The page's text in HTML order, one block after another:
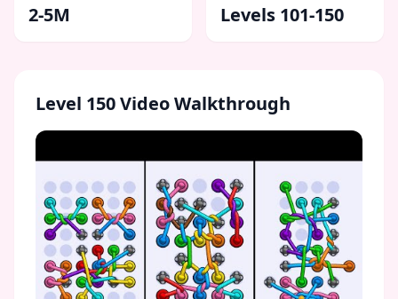
2-5M Levels 101-150
Level 150Video Walkthrough